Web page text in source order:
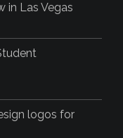
in Las Vegas
logos for